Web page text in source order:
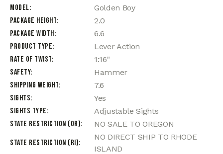
Model
Golden Boy
Package Height
2.0
Package Width
6.6
Product Type
Lever Action
Rate of Twist
1:16"
Safety
Hammer
Shipping Weight
7.6
Sights
Yes
Sights Type
Adjustable Sights
State Restriction (OR)
NO SALE TO OREGON
State Restriction (RI)
NO DIRECT SHIP TO RHODE
ISLAND